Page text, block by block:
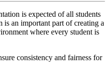
is expected of all students
an important part of creating a
where every student is
consistency and fairness for